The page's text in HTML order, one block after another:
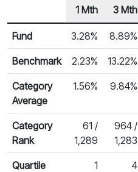
Fund Returns
Row Heading
1 Mth 3 Mth
Fund 3.28% 8.89%
Benchmark 2.23% 13.22%
Category
Average
1.56% 9.84%
Category
Rank
61 /
1,289
964 /
1,283
Quartile
1 4